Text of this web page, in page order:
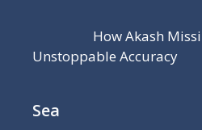
How Akash
Unstoppable Accuracy
Sea